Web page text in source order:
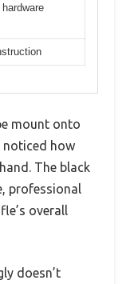
mount onto
noticed how
The black
professional
overall
doesn’t